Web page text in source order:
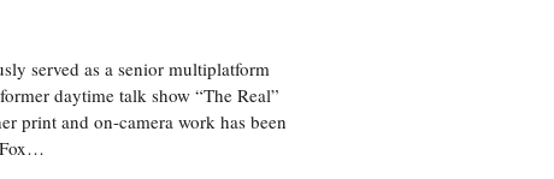
served as a senior multiplatform
daytime talk show “The Real”
print and on-camera work has been